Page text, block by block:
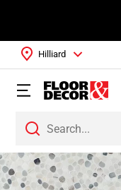
Hilliard